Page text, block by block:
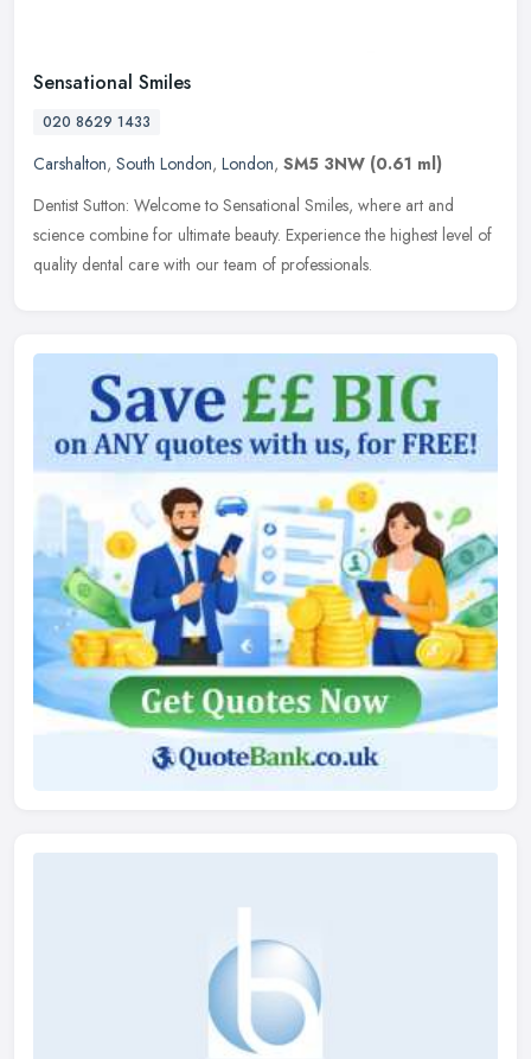
Sensational Smiles
020 8629 1433
Carshalton, South London, London, SM5 3NW (0.61 ml)
Dentist Sutton: Welcome to Sensational Smiles, where art and
science combine for ultimate beauty. Experience the highest level of
quality dental care with our team of professionals.